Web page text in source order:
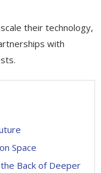
their technology,
with
Space
Back of Deeper